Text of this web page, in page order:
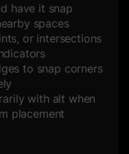
have it snap
spaces
or intersections
to snap corners
with alt when
placement